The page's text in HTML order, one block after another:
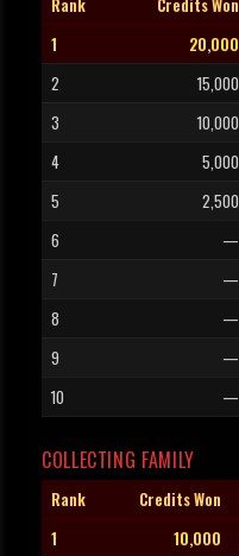
Rank Credits Won
1
20,000
2
15,000
3
10,000
4
5,000
5
2,500
6
—
7
—
8
—
9
—
10
—
COLLECTING FAMILY
Rank Credits Won
1
10,000